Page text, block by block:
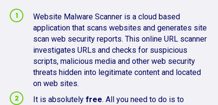
Website Malware Scanner is a cloud based
application that scans websites and generates site
scan web security reports. This online URL scanner
investigates URLs and checks for suspicious
scripts, malicious media and other web security
threats hidden into legitimate content and located
on web sites.
It is absolutely free. All you need to do is to